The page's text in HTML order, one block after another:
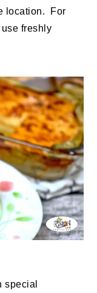
location. For
freshly
special